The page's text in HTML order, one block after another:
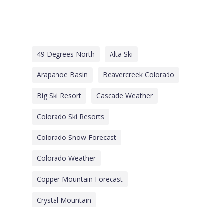
49 Degrees North Alta Ski
Arapahoe Basin Beavercreek Colorado
Big Ski Resort Cascade Weather
Colorado Ski Resorts
Colorado Snow Forecast
Colorado Weather
Copper Mountain Forecast
Crystal Mountain